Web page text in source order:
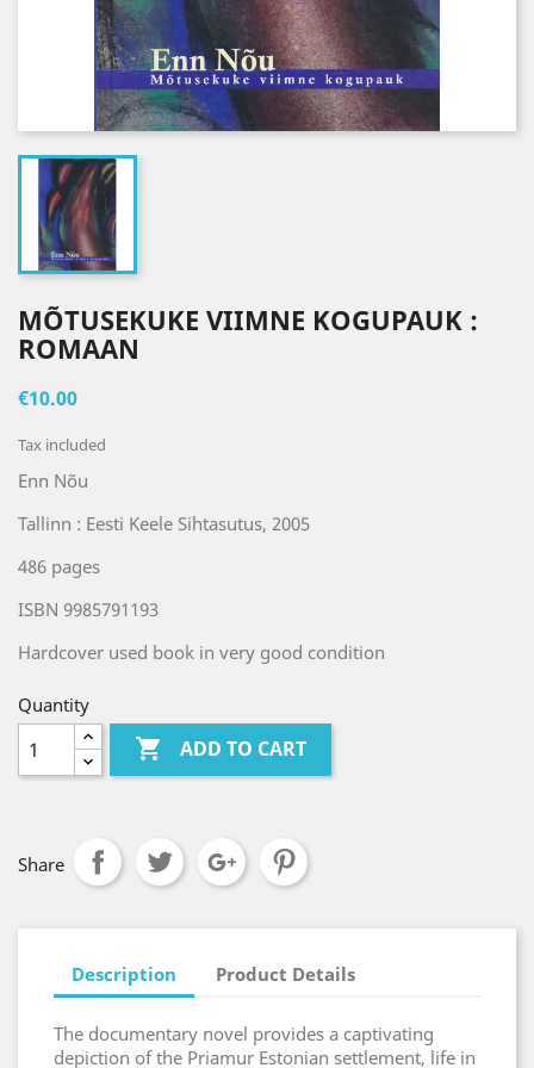
MÕTUSEKUKE VIIMNE KOGUPAUK :
ROMAAN
€10.00
Tax included
Enn Nõu
Tallinn : Eesti Keele Sihtasutus, 2005
486 pages
ISBN 9985791193
Hardcover used book in very good condition
Quantity
 ADD TO CART
Share
Description Product Details
The documentary novel provides a captivating
depiction of the Priamur Estonian settlement, life in